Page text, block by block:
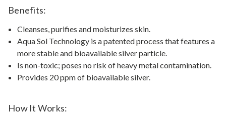
Benefits:
Cleanses, purifies and moisturizes skin.
Aqua Sol Technology is a patented process that features a
more stable and bioavailable silver particle.
Is non-toxic; poses no risk of heavy metal contamination.
Provides 20 ppm of bioavailable silver.
How It Works: